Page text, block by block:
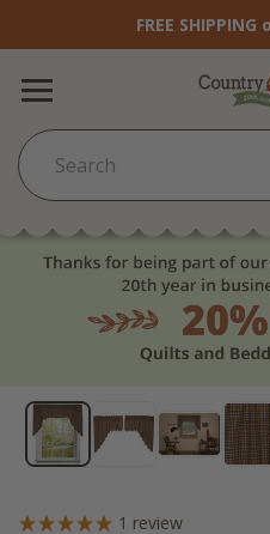
FREE
1 review